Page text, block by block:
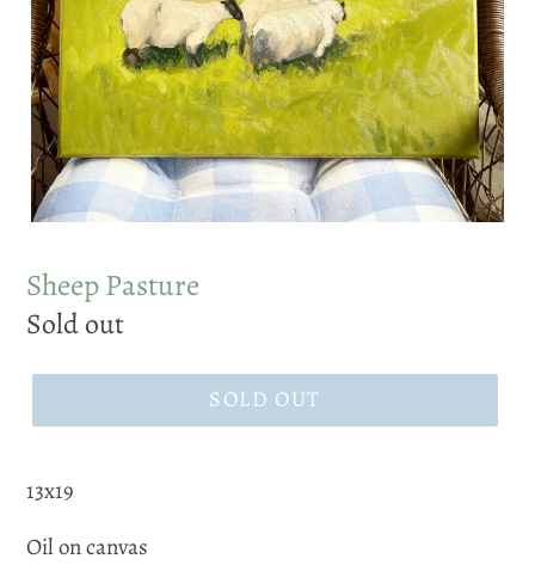
Sheep Pasture
Regular
price
Sold out
SOLD OUT
13x19
Oil on canvas